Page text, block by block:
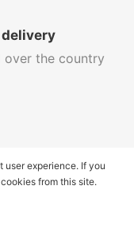
over the country
service
quality we are
user experience. If you
from this site.